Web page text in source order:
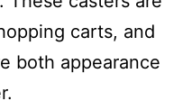
carts, and
both appearance